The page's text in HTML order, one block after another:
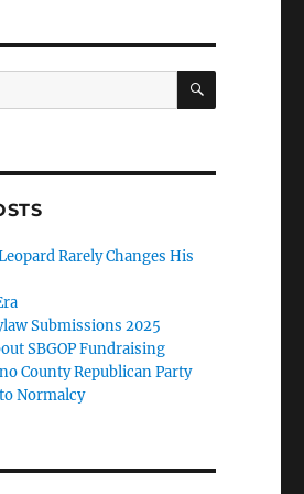
SEARCH
Rarely Changes His
Submissions 2025
SBGOP Fundraising
County Republican Party
Normalcy